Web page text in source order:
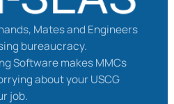
Mates and Engineers
bureaucracy.
Software makes MMCs
about your USCG
job.